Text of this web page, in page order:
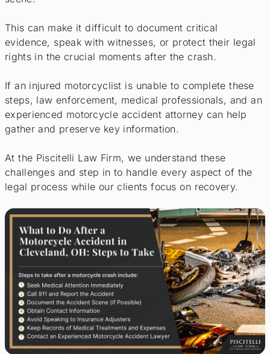
This can make it difficult to document critical
evidence, speak with witnesses, or protect their legal
rights in the crucial moments after the crash.
If an injured motorcyclist is unable to complete these
steps, law enforcement, medical professionals, and an
experienced motorcycle accident attorney can help
gather and preserve key information.
At the Piscitelli Law Firm, we understand these
challenges and step in to handle every aspect of the
legal process while our clients focus on recovery.